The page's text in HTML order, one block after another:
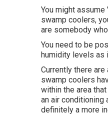
You might
swamp coolers,
are somebody
You need to be
humidity levels as
Currently there
swamp coolers
within the area
an air conditioning
definitely a more